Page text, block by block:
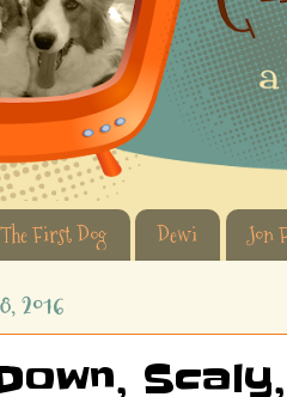
The First Dog Dewi Jon
2016